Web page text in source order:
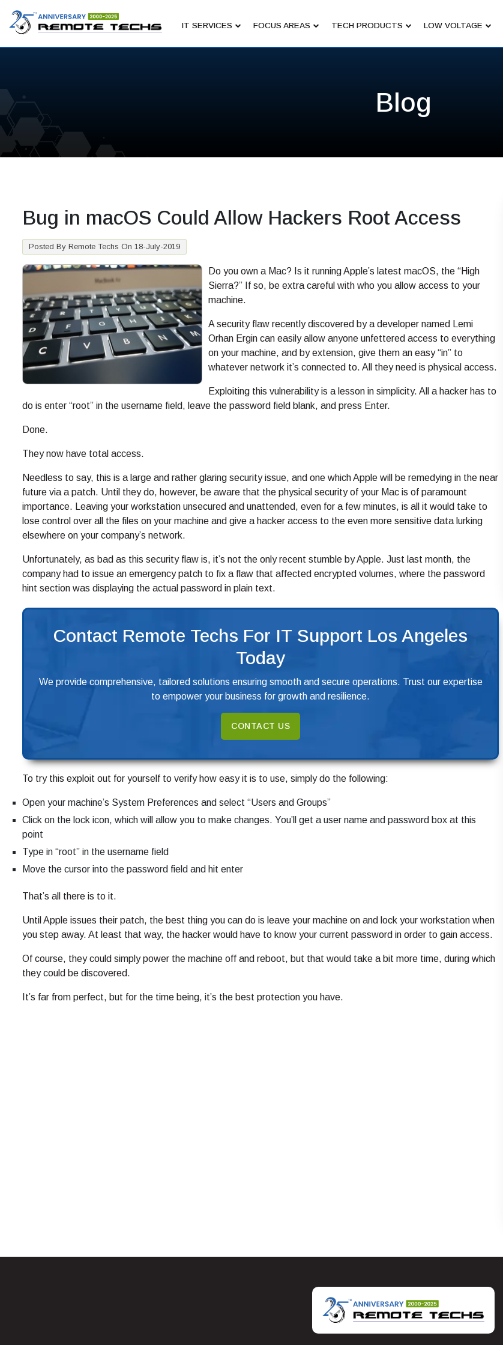
IT SERVICES FOCUS AREAS TECH PRODUCTS LOW VOLTAGE
Blog
Bug in macOS Could Allow Hackers Root Access
Posted By Remote Techs On 18-July-2019
Do you own a Mac? Is it running Apple’s latest macOS, the “High
Sierra?” If so, be extra careful with who you allow access to your
machine.
A security flaw recently discovered by a developer named Lemi
Orhan Ergin can easily allow anyone unfettered access to everything
on your machine, and by extension, give them an easy “in” to
whatever network it’s connected to. All they need is physical access.
Exploiting this vulnerability is a lesson in simplicity. All a hacker has to
do is enter “root” in the username field, leave the password field blank, and press Enter.
Done.
They now have total access.
Needless to say, this is a large and rather glaring security issue, and one which Apple will be remedying in the near
future via a patch. Until they do, however, be aware that the physical security of your Mac is of paramount
importance. Leaving your workstation unsecured and unattended, even for a few minutes, is all it would take to
lose control over all the files on your machine and give a hacker access to the even more sensitive data lurking
elsewhere on your company’s network.
Unfortunately, as bad as this security flaw is, it’s not the only recent stumble by Apple. Just last month, the
company had to issue an emergency patch to fix a flaw that affected encrypted volumes, where the password
hint section was displaying the actual password in plain text.
Contact Remote Techs For IT Support Los Angeles
Today
We provide comprehensive, tailored solutions ensuring smooth and secure operations. Trust our expertise
to empower your business for growth and resilience.
CONTACT US
To try this exploit out for yourself to verify how easy it is to use, simply do the following:
Open your machine’s System Preferences and select “Users and Groups”
Click on the lock icon, which will allow you to make changes. You’ll get a user name and password box at this
point
Type in “root” in the username field
Move the cursor into the password field and hit enter
That’s all there is to it.
Until Apple issues their patch, the best thing you can do is leave your machine on and lock your workstation when
you step away. At least that way, the hacker would have to know your current password in order to gain access.
Of course, they could simply power the machine off and reboot, but that would take a bit more time, during which
they could be discovered.
It’s far from perfect, but for the time being, it’s the best protection you have.